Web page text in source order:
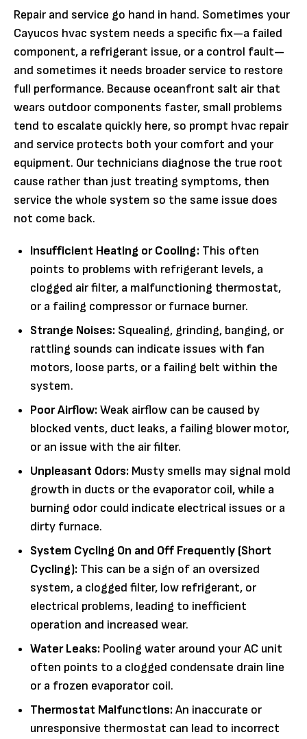
Repair and service go hand in hand. Sometimes your
Cayucos hvac system needs a specific fix—a failed
component, a refrigerant issue, or a control fault—
and sometimes it needs broader service to restore
full performance. Because oceanfront salt air that
wears outdoor components faster, small problems
tend to escalate quickly here, so prompt hvac repair
and service protects both your comfort and your
equipment. Our technicians diagnose the true root
cause rather than just treating symptoms, then
service the whole system so the same issue does
not come back.
Insufficient Heating or Cooling: This often
points to problems with refrigerant levels, a
clogged air filter, a malfunctioning thermostat,
or a failing compressor or furnace burner.
Strange Noises: Squealing, grinding, banging, or
rattling sounds can indicate issues with fan
motors, loose parts, or a failing belt within the
system.
Poor Airflow:Weak airflow can be caused by
blocked vents, duct leaks, a failing blower motor,
or an issue with the air filter.
Unpleasant Odors: Musty smells may signal mold
growth in ducts or the evaporator coil, while a
burning odor could indicate electrical issues or a
dirty furnace.
System Cycling On and Off Frequently (Short
Cycling): This can be a sign of an oversized
system, a clogged filter, low refrigerant, or
electrical problems, leading to inefficient
operation and increased wear.
Water Leaks: Pooling water around your AC unit
often points to a clogged condensate drain line
or a frozen evaporator coil.
Thermostat Malfunctions:An inaccurate or
unresponsive thermostat can lead to incorrect